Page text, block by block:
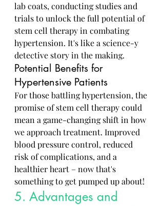
lab coats, conducting studies and
trials to unlock the full potential of
stem cell therapy in combating
hypertension. It's like a science-y
detective story in the making.
Potential Benefits for
Hypertensive Patients
For those battling hypertension, the
promise of stem cell therapy could
mean a game-changing shift in how
we approach treatment. Improved
blood pressure control, reduced
risk of complications, and a
healthier heart – now that's
something to get pumped up about!
5. Advantages and